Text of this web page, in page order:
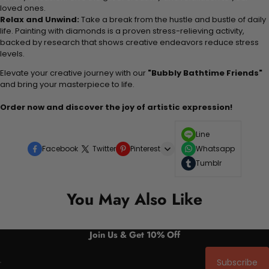
loved ones.
Relax and Unwind: Take a break from the hustle and bustle of daily
life. Painting with diamonds is a proven stress-relieving activity,
backed by research that shows creative endeavors reduce stress
levels.
Elevate your creative journey with our "Bubbly Bathtime Friends"
and bring your masterpiece to life.
Order now and discover the joy of artistic expression!
Facebook Twitter Pinterest
Line
Whatsapp
Tumblr
You May Also Like
Join Us & Get 10% Off
Subscribe